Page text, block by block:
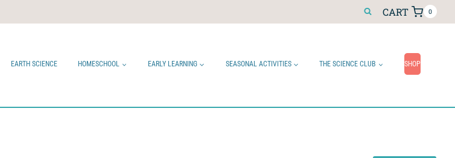
CART 0
EARTH SCIENCE HOMESCHOOL EARLY LEARNING SEASONAL ACTIVITIES THE SCIENCE CLUB SHOP